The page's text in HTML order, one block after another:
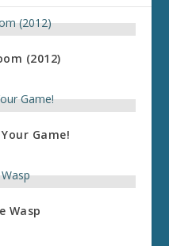
(2012)
Game!
Wasp